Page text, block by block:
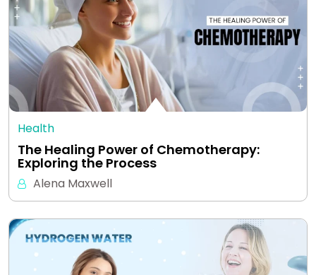
Health
The Healing Power of Chemotherapy:
Exploring the Process
Alena Maxwell